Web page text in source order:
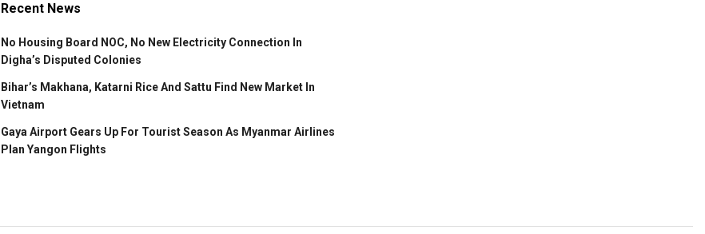
Recent News
No Housing Board NOC, No New Electricity Connection In
Digha’s Disputed Colonies
Bihar’s Makhana, Katarni Rice And Sattu Find New Market In
Vietnam
Gaya Airport Gears Up For Tourist Season As Myanmar Airlines
Plan Yangon Flights